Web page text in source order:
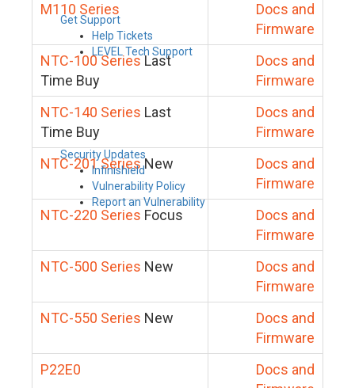
Get Support
Help Tickets
LEVEL Tech Support
Security Updates
Infinishield
Vulnerability Policy
Report an Vulnerability
M110 Series
Docs and
Firmware
NTC-100 SeriesLast
Time Buy
Docs and
Firmware
NTC-140 Series Last
Time Buy
Docs and
Firmware
NTC-201 SeriesNew
Docs and
Firmware
NTC-220 Series Focus
Docs and
Firmware
NTC-500 Series New
Docs and
Firmware
NTC-550 Series New
Docs and
Firmware
P22E0
Docs and